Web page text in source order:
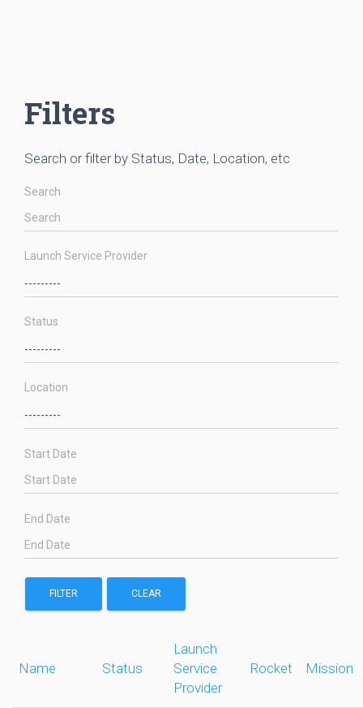
Filters
Search or filter by Status, Date, Location, etc
Search
Launch Service Provider
Status
Location
Start Date
End Date
FILTER CLEAR
Name Status
Launch
Service
Provider
Rocket Mission